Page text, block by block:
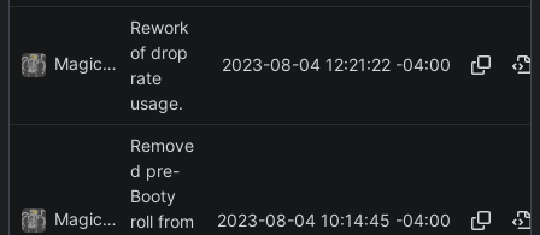
MagicBot
Rework
of drop
rate
usage.
2023-08-04 12:21:22 -04:00
MagicBot
Remove
d pre-
Booty
roll from
2023-08-04 10:14:45 -04:00